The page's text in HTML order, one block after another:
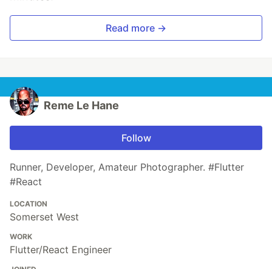
Read more →
Reme Le Hane
Follow
Runner, Developer, Amateur Photographer. #Flutter
#React
LOCATION
Somerset West
WORK
Flutter/React Engineer